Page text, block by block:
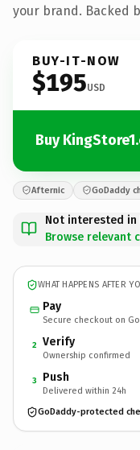
your brand. Backed
BUY-IT-NOW
$195USD
Buy
Afternic GoDaddy
Not interested in
Browse relevant
WHAT HAPPENS AFTER
Pay
Secure checkout on
2 Verify
Ownership confirmed
3 Push
Delivered within 24h
GoDaddy-protected